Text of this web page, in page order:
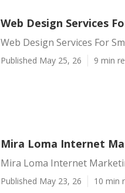
Web Design Services
Web Design Services For
Published May 25, 26 9 min
Mira Loma Internet
Mira Loma Internet
Published May 23, 26 10 min